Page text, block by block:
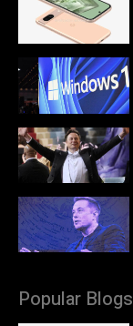
Popular Blogs